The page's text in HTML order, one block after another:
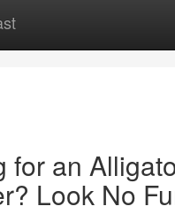
for an
Look No